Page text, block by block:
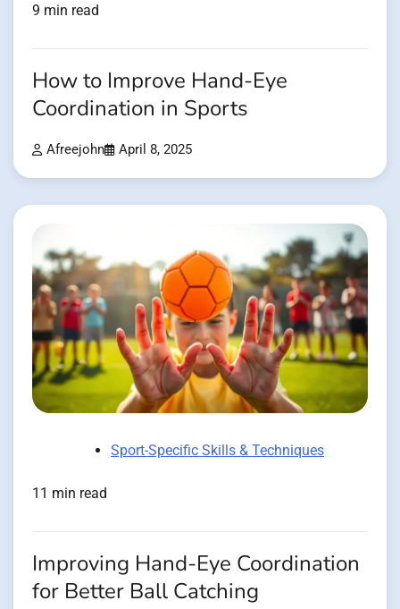
9 min read
How to Improve Hand-Eye
Coordination in Sports
Afreejohn April 8, 2025
Sport-Specific Skills & Techniques
11 min read
Improving Hand-Eye Coordination
for Better Ball Catching